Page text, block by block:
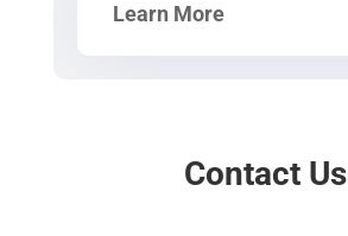
Learn More
Contact Us